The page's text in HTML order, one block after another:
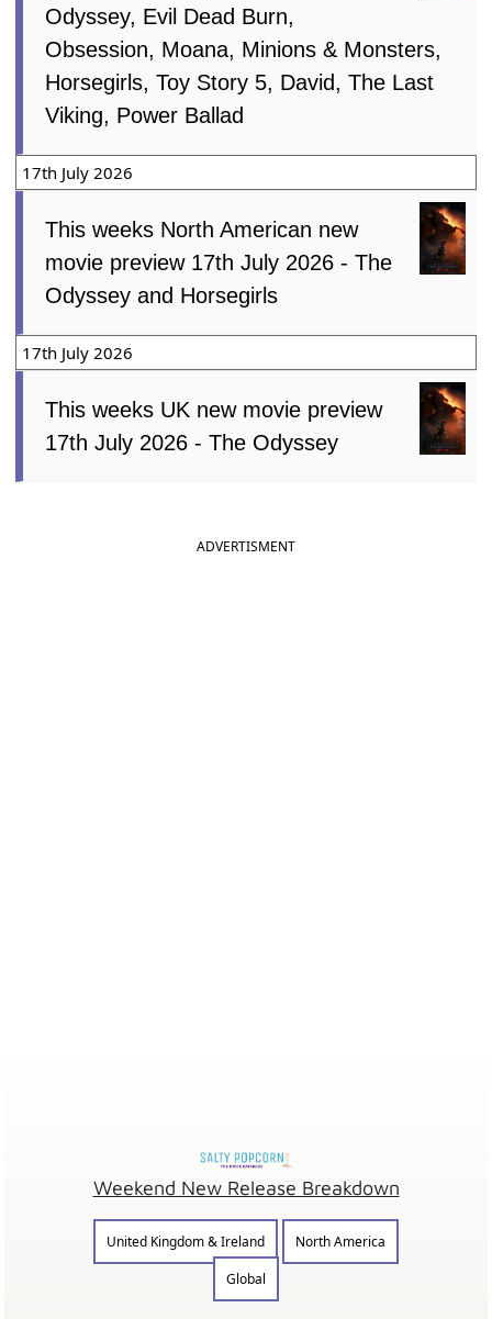
Odyssey, Evil Dead Burn,
Obsession, Moana, Minions & Monsters,
Horsegirls, Toy Story 5, David, The Last
Viking, Power Ballad
17th July 2026
This weeks North American new
movie preview 17th July 2026 - The
Odyssey and Horsegirls
17th July 2026
This weeks UK new movie preview
17th July 2026 - The Odyssey
ADVERTISMENT
Weekend New Release Breakdown
United Kingdom & Ireland
North America
Global